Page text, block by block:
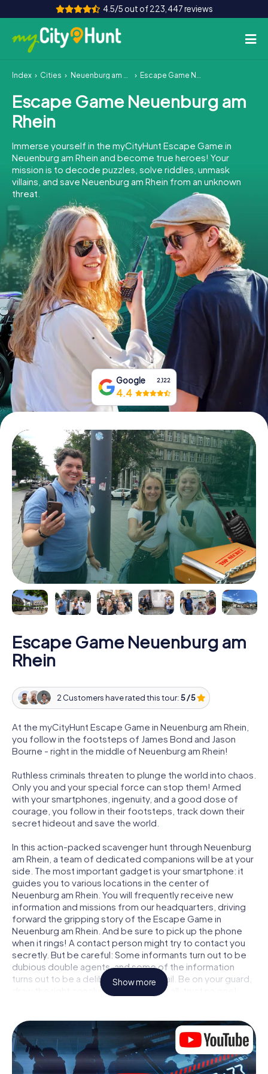
4.5/5 out of 223,447 reviews
How it works
Cities
Team Building
Tickets
INT AT CH
DE
ES
FR UK
IE
IT
NL
Book Tickets
Buy Gift Vouchers
Index Cities Neuenburg am Rhein Escape Game Neuenburg am Rhein
Escape Game Neuenburg am
Rhein
Immerse yourself in the myCityHunt Escape Game in
Neuenburg am Rhein and become true heroes! Your
mission is to decode puzzles, solve riddles, unmask
villains, and save Neuenburg am Rhein from an unknown
threat.
Google 2,122
4.4
Escape Game Neuenburg am
Rhein
2 Customers have rated this tour:5 / 5
At the myCityHunt Escape Game in Neuenburg am Rhein,
you follow in the footsteps of James Bond and Jason
Bourne - right in the middle of Neuenburg am Rhein!
Ruthless criminals threaten to plunge the world into chaos.
Only you and your special force can stop them! Armed
with your smartphones, ingenuity, and a good dose of
courage, you follow in their footsteps, track down their
secret hideout and save the world.
In this action-packed scavenger hunt through Neuenburg
am Rhein, a team of dedicated companions will be at your
side. The most important gadget is your smartphone: it
guides you to various locations in the center of
Neuenburg am Rhein. You will frequently receive new
information and missions from our headquarters, driving
forward the gripping story of the Escape Game in
Neuenburg am Rhein. And be sure to pick up the phone
when it rings! A contact person might try to contact you
secretly. But be careful: Some informants turn out to be
dubious double agents, and some of the information
turns out to be a deliberately false trail. Be on your guard,
draw the right conclusions and above all: trust no one!
you are not locked in a room from which you have to free
yourself within a given time window. This smartphone
scavenger hunt turns the whole of Neuenburg am Rhein
into your playing field! The technical prerequisite for your
Show more